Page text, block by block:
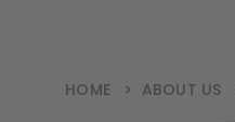
HOME > ABOUT US